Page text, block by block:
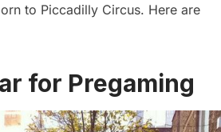
to Piccadilly Circus. Here are
for Pregaming